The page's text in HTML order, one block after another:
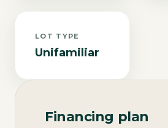
LOT TYPE
Unifamiliar
Financing plan